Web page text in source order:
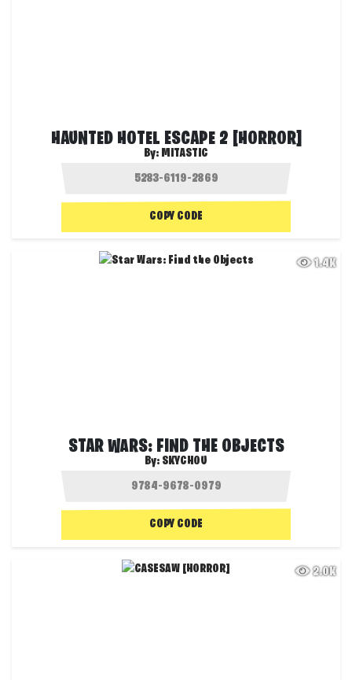
HAUNTED HOTEL ESCAPE 2 [HORROR]
By: MITASTIC
COPY CODE
1.4K
STAR WARS: FIND THE OBJECTS
By: SKYCHOU
COPY CODE
2.0K